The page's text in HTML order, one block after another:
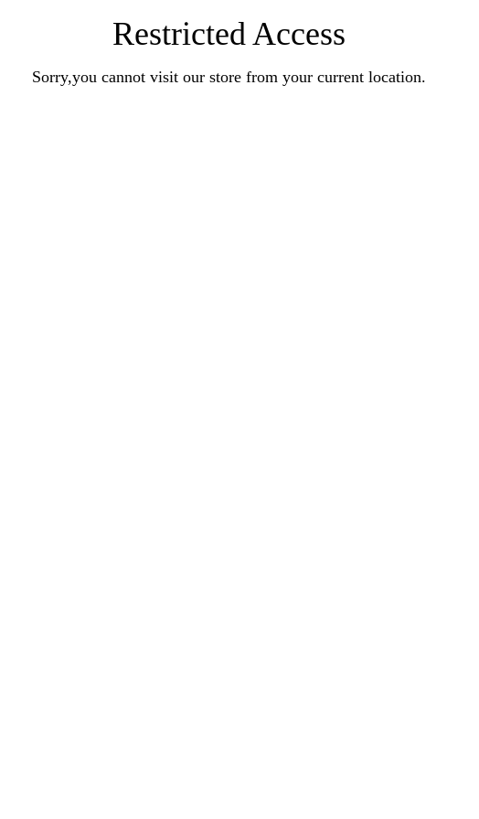
Restricted Access
Sorry,you cannot visit our store from your current location.